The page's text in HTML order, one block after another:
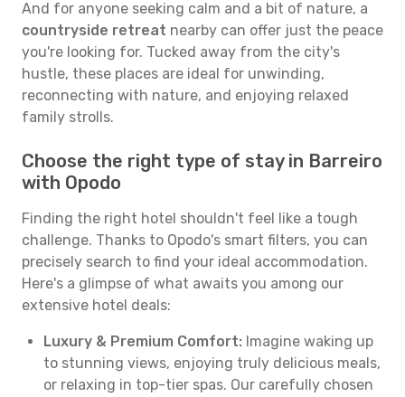
And for anyone seeking calm and a bit of nature, a
countryside retreat nearby can offer just the peace
you're looking for. Tucked away from the city's
hustle, these places are ideal for unwinding,
reconnecting with nature, and enjoying relaxed
family strolls.
Choose the right type of stay in Barreiro
with Opodo
Finding the right hotel shouldn't feel like a tough
challenge. Thanks to Opodo's smart filters, you can
precisely search to find your ideal accommodation.
Here's a glimpse of what awaits you among our
extensive hotel deals:
Luxury & Premium Comfort: Imagine waking up
to stunning views, enjoying truly delicious meals,
or relaxing in top-tier spas. Our carefully chosen